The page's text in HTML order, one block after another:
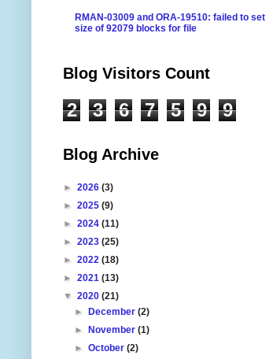
RMAN-03009 and ORA-19510: failed to set
size of 92079 blocks for file
Blog Visitors Count
2 3 6 7 5 9 9
Blog Archive
► 2026 (3)
► 2025 (9)
► 2024 (11)
► 2023 (25)
► 2022 (18)
► 2021 (13)
▼ 2020 (21)
►December(2)
►November(1)
►October(2)